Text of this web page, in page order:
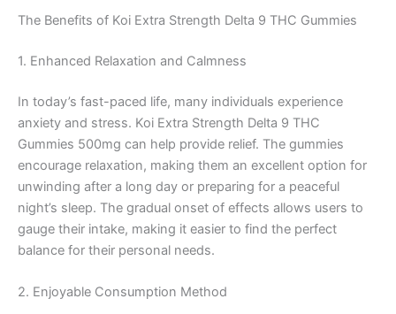
The Benefits of Koi Extra Strength Delta 9 THC Gummies
1. Enhanced Relaxation and Calmness
In today’s fast-paced life, many individuals experience
anxiety and stress. Koi Extra Strength Delta 9 THC
Gummies 500mg can help provide relief. The gummies
encourage relaxation, making them an excellent option for
unwinding after a long day or preparing for a peaceful
night’s sleep. The gradual onset of effects allows users to
gauge their intake, making it easier to find the perfect
balance for their personal needs.
2. Enjoyable Consumption Method